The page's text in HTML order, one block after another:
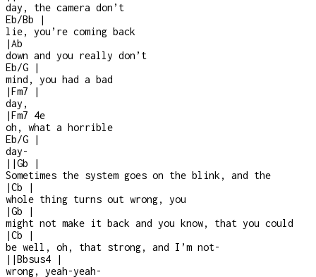
day, the camera don’t
Eb/Bb
|
lie, you’re coming back
|Ab
down and you really don’t
Eb/G
|
mind, you had a bad
|Fm7
|
day,
|Fm7 4e
oh, what a horrible
Eb/G
|
day-
| |Gb
|
Sometimes the system goes on the blink, and the
|Cb
|
whole thing turns out wrong, you
|Gb
|
might not make it back and you know, that you could
|Cb
|
be well, oh, that strong, and I’m not-
| |Bbsus4
|
wrong, yeah-yeah-